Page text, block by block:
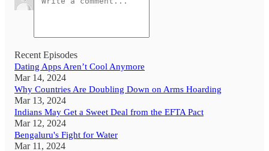
Recent Episodes
Dating Apps Aren’t Cool Anymore
Mar 14, 2024
Why Countries Are Doubling Down on Arms Hoarding
Mar 13, 2024
Indians May Get a Sweet Deal from the EFTA Pact
Mar 12, 2024
Bengaluru's Fight for Water
Mar 11, 2024